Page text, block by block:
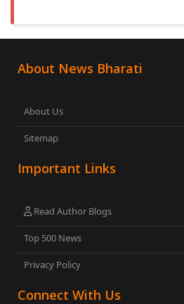
About News Bharati
About Us
Sitemap
Important Links
Read Author Blogs
Top 500 News
Privacy Policy
Connect With Us